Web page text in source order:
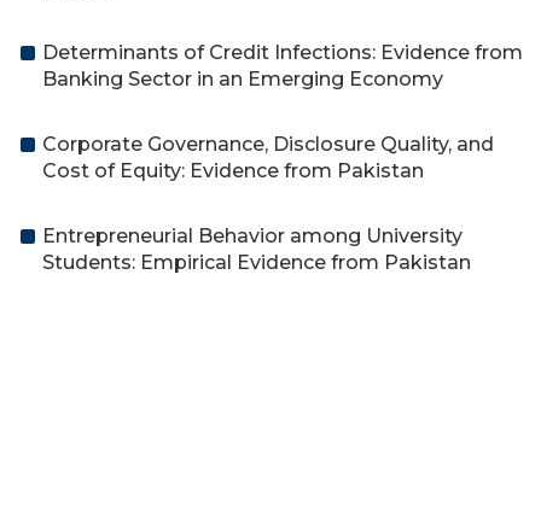
Determinants of Credit Infections: Evidence from
Banking Sector in an Emerging Economy
Corporate Governance, Disclosure Quality, and
Cost of Equity: Evidence from Pakistan
Entrepreneurial Behavior among University
Students: Empirical Evidence from Pakistan